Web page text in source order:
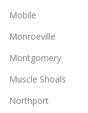
Mobile
Monroeville
Montgomery
Muscle Shoals
Northport